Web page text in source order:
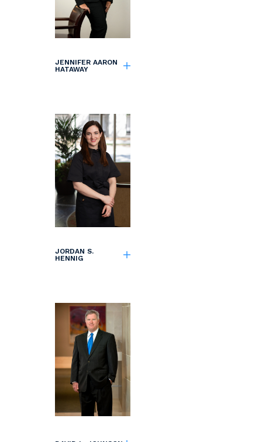
JENNIFER AARON
HATAWAY
JORDAN S.
HENNIG